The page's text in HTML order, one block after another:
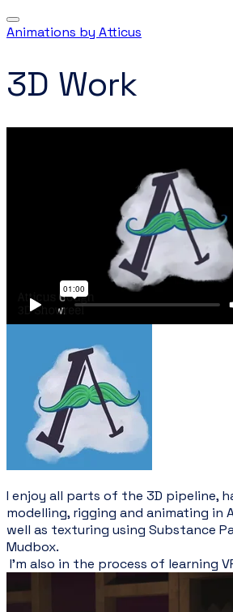
Animations by Atticus
3D Work
I enjoy all parts of the 3D pipeline,
modelling, rigging and animating in
well as texturing using Substance
Mudbox.
I'm also in the process of learning